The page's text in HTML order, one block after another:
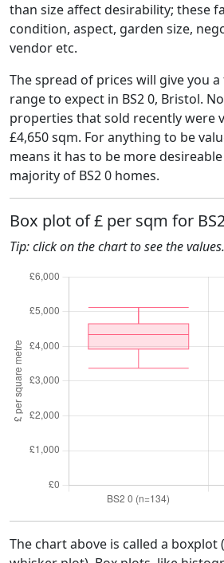
than size affect desirability; these
condition, aspect, garden size,
vendor etc.
The spread of prices will give you
range to expect in BS2 0, Bristol.
properties that sold recently were
£4,650 sqm. For anything to be
means it has to be more
majority of BS2 0 homes.
Box plot of £ per sqm for
Tip: click on the chart to see the values.
The chart above is called a boxplot